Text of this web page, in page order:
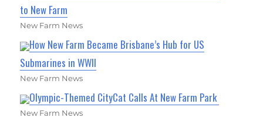
to New Farm
New Farm News
How New Farm Became Brisbane’s Hub for US
Submarines in WWII
New Farm News
Olympic-Themed CityCat Calls At New Farm Park
New Farm News